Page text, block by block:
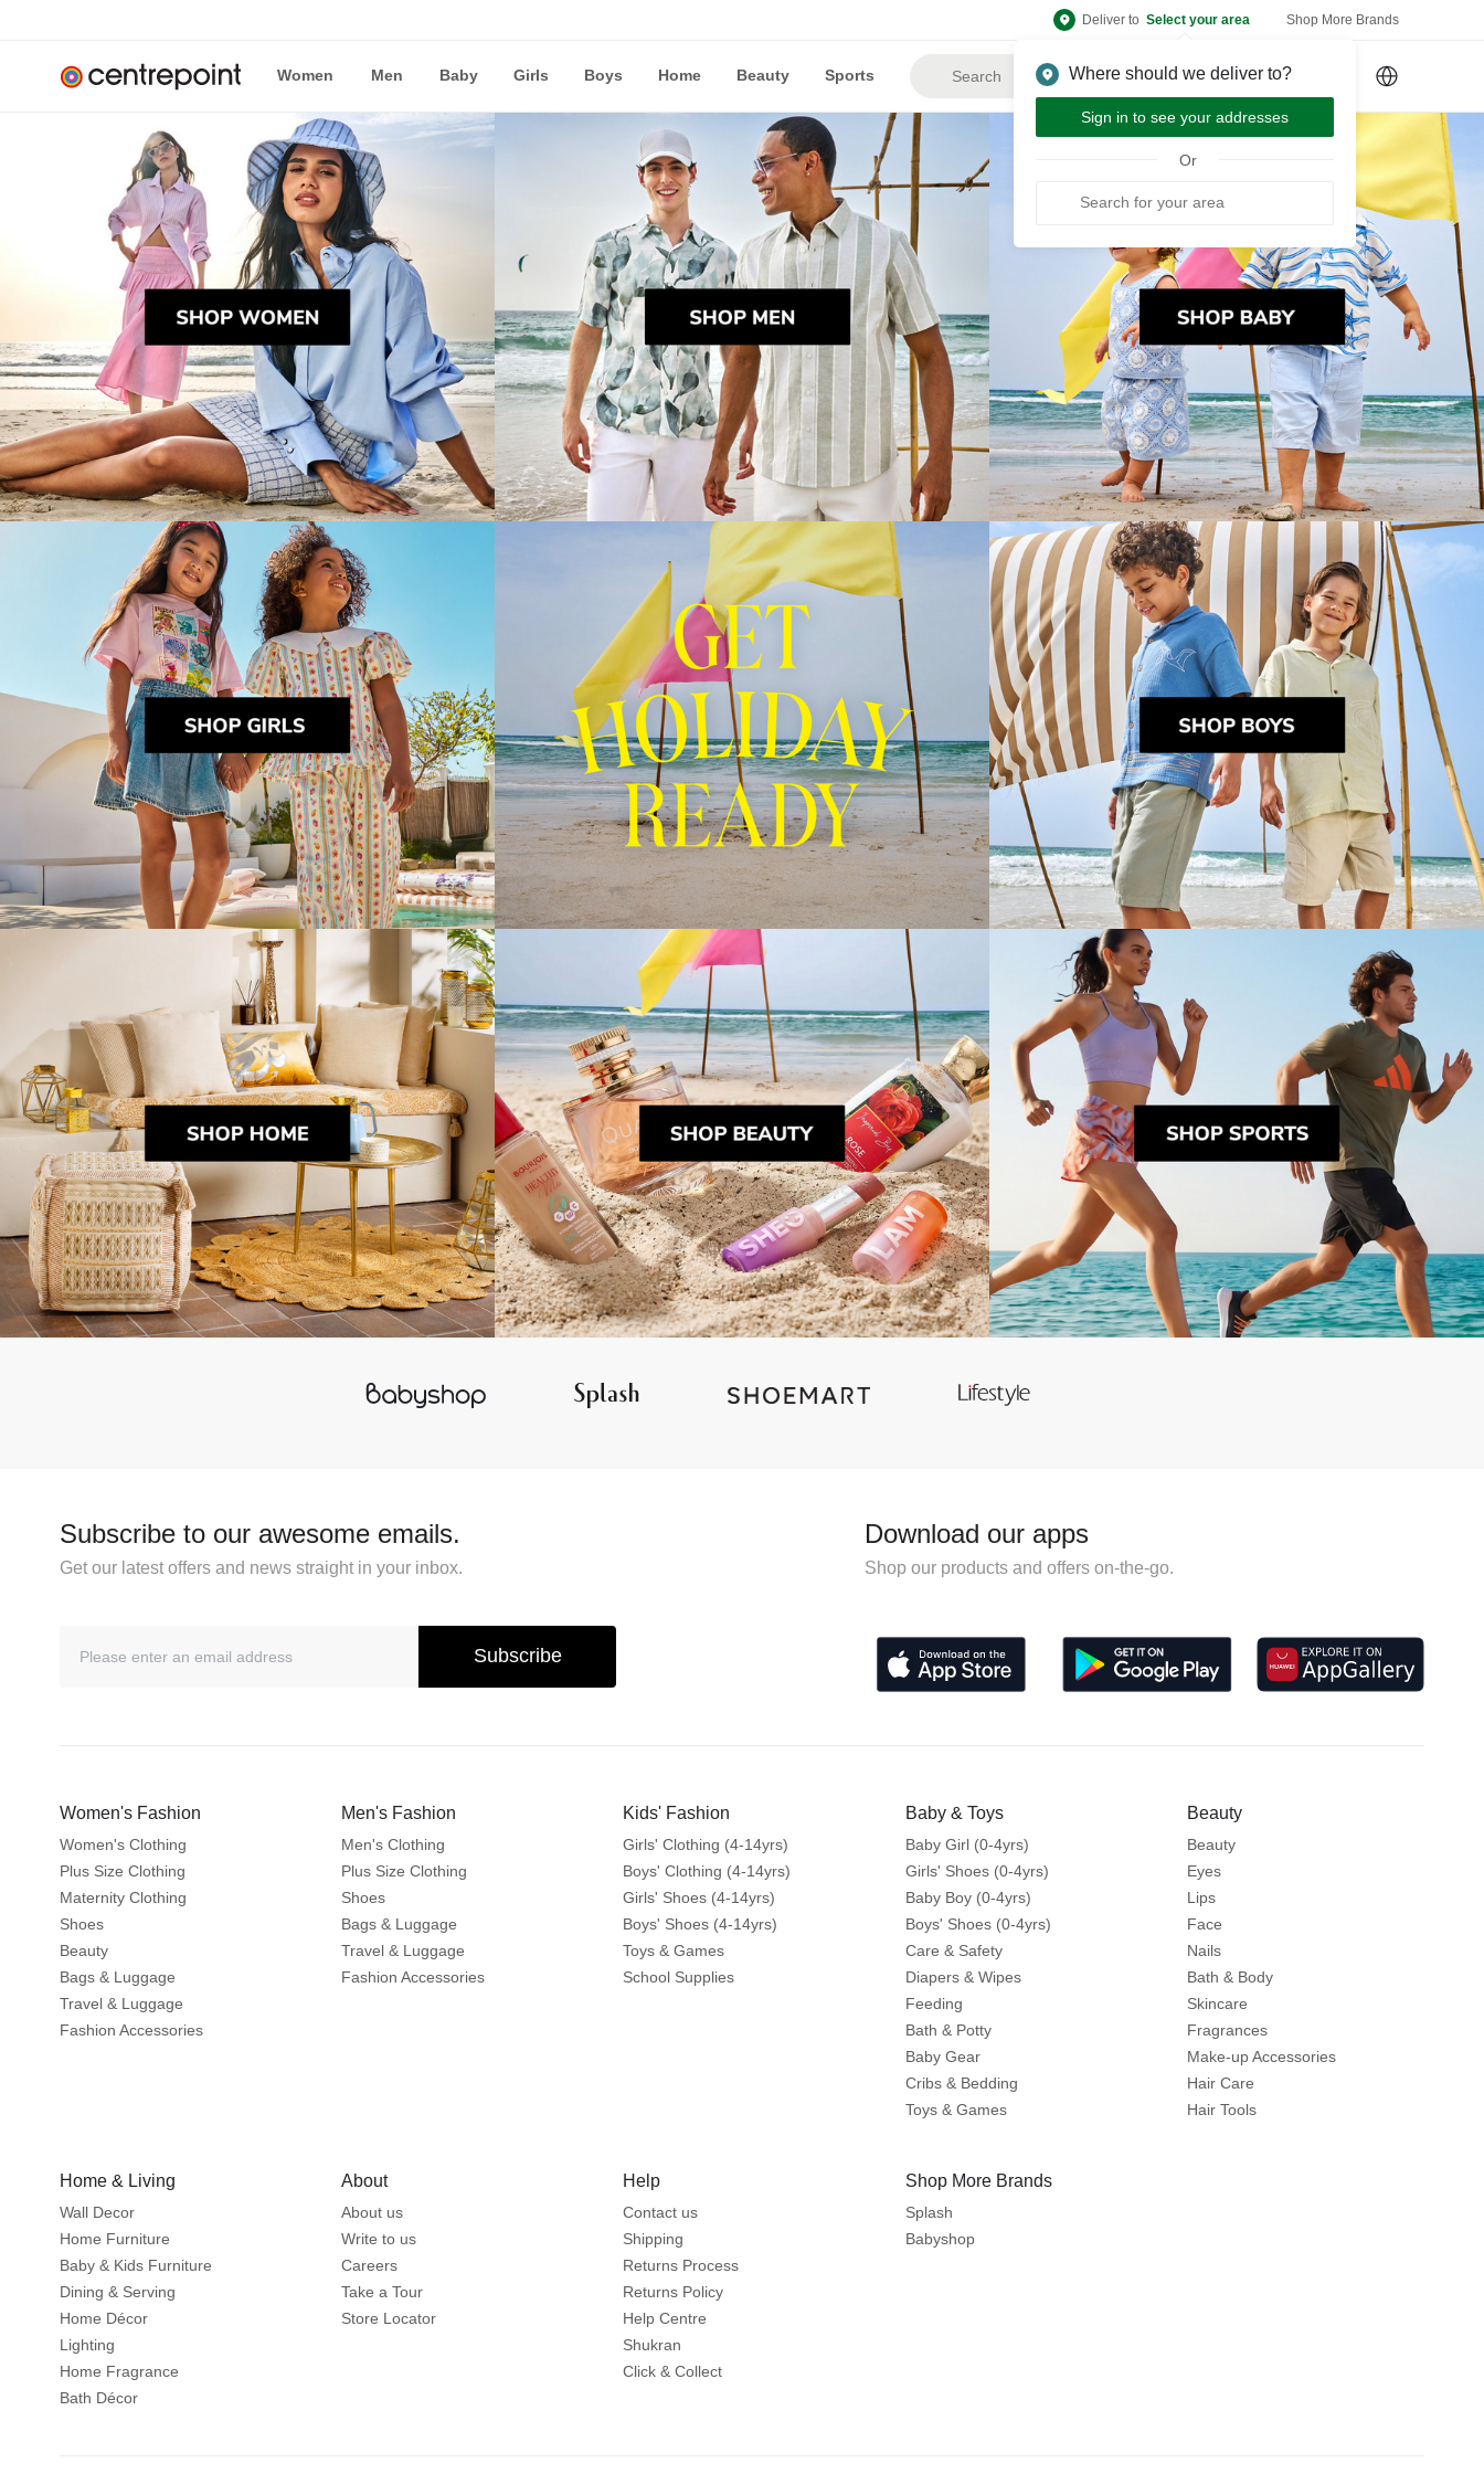
Deliver to Select your area
Where should we deliver to?
Sign in to see your addresses
Or
Shop More Brands
Women Men Baby Girls Boys Home Beauty Sports Sign Up or Sign In
Subscribe to our awesome emails.
Get our latest offers and news straight in your inbox.
Subscribe
Download our apps
Shop our products and offers on-the-go.
Women's Fashion
Women's Clothing
Plus Size Clothing
Maternity Clothing
Shoes
Beauty
Bags & Luggage
Travel & Luggage
Fashion Accessories
Men's Fashion
Men's Clothing
Plus Size Clothing
Shoes
Bags & Luggage
Travel & Luggage
Fashion Accessories
Kids' Fashion
Girls' Clothing (4-14yrs)
Boys' Clothing (4-14yrs)
Girls' Shoes (4-14yrs)
Boys' Shoes (4-14yrs)
Toys & Games
School Supplies
Baby & Toys
Baby Girl (0-4yrs)
Girls' Shoes (0-4yrs)
Baby Boy (0-4yrs)
Boys' Shoes (0-4yrs)
Care & Safety
Diapers & Wipes
Feeding
Bath & Potty
Baby Gear
Cribs & Bedding
Toys & Games
Beauty
Beauty
Eyes
Lips
Face
Nails
Bath & Body
Skincare
Fragrances
Make-up Accessories
Hair Care
Hair Tools
Home & Living
Wall Decor
Home Furniture
Baby & Kids Furniture
Dining & Serving
Home Décor
Lighting
Home Fragrance
Bath Décor
About
About us
Write to us
Careers
Take a Tour
Store Locator
Help
Contact us
Shipping
Returns Process
Returns Policy
Help Centre
Shukran
Click & Collect
Shop More Brands
Splash
Babyshop